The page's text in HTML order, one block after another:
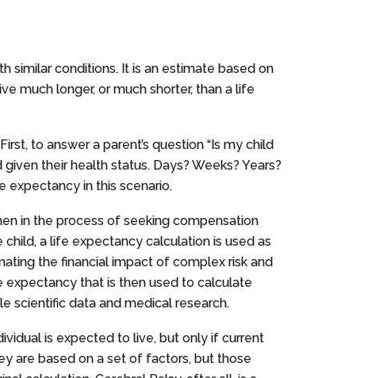
similar conditions. It is an estimate based on
much longer, or much shorter, than a life
to answer a parent’s question “Is my child
their health status. Days? Weeks? Years?
expectancy in this scenario.
in the process of seeking compensation
a life expectancy calculation is used as
the financial impact of complex risk and
that is then used to calculate
scientific data and medical research.
is expected to live, but only if current
are based on a set of factors, but those